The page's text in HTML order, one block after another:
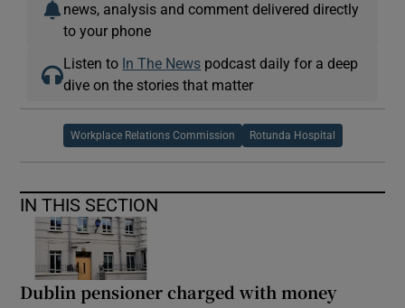
news, analysis and comment delivered directly
to your phone
Listen to In The News podcast daily for a deep
dive on the stories that matter
Workplace Relations Commission Rotunda Hospital
IN THIS SECTION
Dublin pensioner charged with money